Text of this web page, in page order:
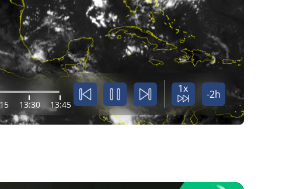
13:30 13:45
1x -2h